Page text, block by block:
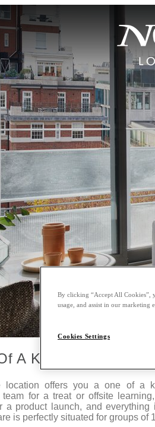
A Kind Venues and
location offers you a one of a
team for a treat or offsite
a product launch, and
is perfectly situated for groups of
By clicking “Accept All Cookies”,
usage, and assist in our marketing
Cookies Settings